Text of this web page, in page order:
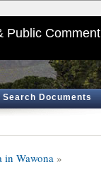
Public Comment
Search Documents
in Wawona »